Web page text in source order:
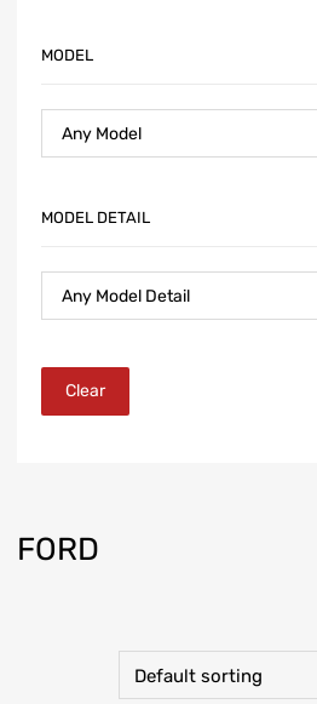
FORD
MODEL
MODEL DETAIL
Clear